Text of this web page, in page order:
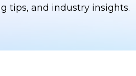
tips, and industry insights.